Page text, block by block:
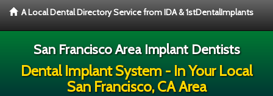
A Local Dental Directory Service from IDA & 1stDentalImplants
San Francisco Area Implant Dentists
Dental Implant System - In Your Local
San Francisco, CA Area